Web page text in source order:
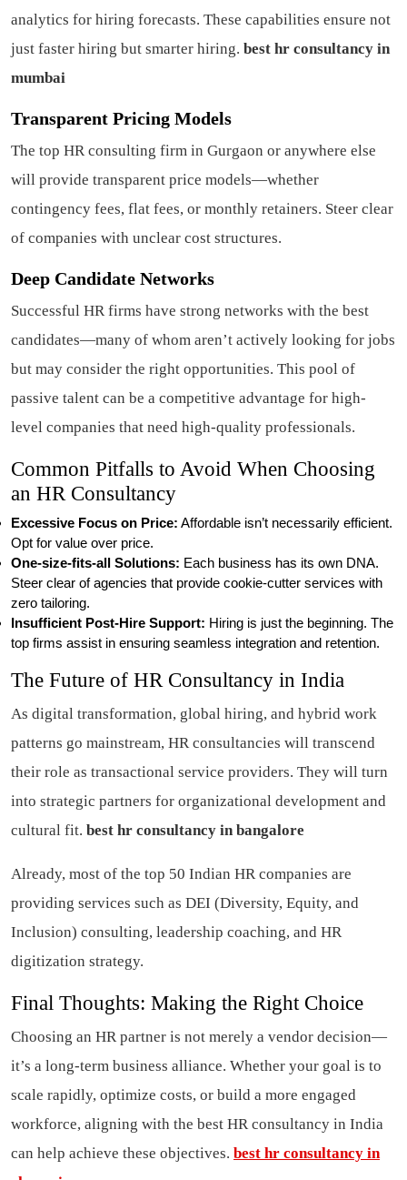
analytics for hiring forecasts. These capabilities ensure not
just faster hiring but smarter hiring. best hr consultancy in
mumbai
Transparent Pricing Models
The top HR consulting firm in Gurgaon or anywhere else
will provide transparent price models—whether
contingency fees, flat fees, or monthly retainers. Steer clear
of companies with unclear cost structures.
Deep Candidate Networks
Successful HR firms have strong networks with the best
candidates—many of whom aren’t actively looking for jobs
but may consider the right opportunities. This pool of
passive talent can be a competitive advantage for high-
level companies that need high-quality professionals.
Common Pitfalls to Avoid When Choosing
an HR Consultancy
Excessive Focus on Price: Affordable isn’t necessarily efficient.
Opt for value over price.
One-size-fits-all Solutions: Each business has its own DNA.
Steer clear of agencies that provide cookie-cutter services with
zero tailoring.
Insufficient Post-Hire Support: Hiring is just the beginning. The
top firms assist in ensuring seamless integration and retention.
The Future of HR Consultancy in India
As digital transformation, global hiring, and hybrid work
patterns go mainstream, HR consultancies will transcend
their role as transactional service providers. They will turn
into strategic partners for organizational development and
cultural fit. best hr consultancy in bangalore
Already, most of the top 50 Indian HR companies are
providing services such as DEI (Diversity, Equity, and
Inclusion) consulting, leadership coaching, and HR
digitization strategy.
Final Thoughts: Making the Right Choice
Choosing an HR partner is not merely a vendor decision—
it’s a long-term business alliance. Whether your goal is to
scale rapidly, optimize costs, or build a more engaged
workforce, aligning with the best HR consultancy in India
can help achieve these objectives. best hr consultancy in